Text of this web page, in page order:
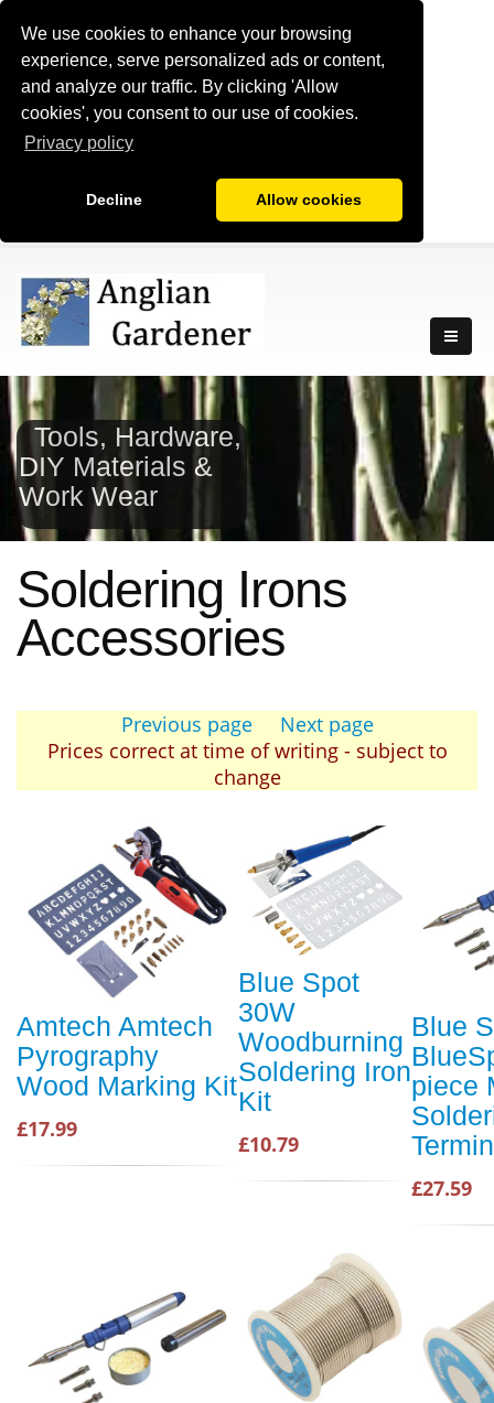
We use cookies to enhance your browsing
experience, serve personalized ads or content,
and analyze our traffic. By clicking 'Allow
cookies', you consent to our use of cookies.
Privacy policy
Decline Allow cookies
Tools, Hardware,
DIY Materials &
Work Wear
Soldering Irons
Accessories
Previous page
Next page
Prices correct at time of writing - subject to
change
Amtech Amtech
Pyrography
Wood Marking Kit
£17.99
Blue Spot
30W
Woodburning
Soldering Iron
Kit
£10.79
Blue
piece
£27.59